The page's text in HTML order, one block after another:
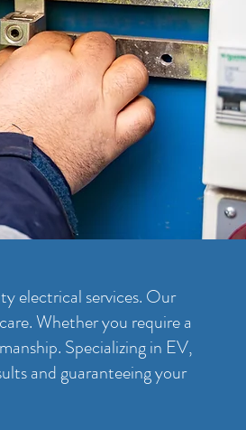
electrical services. Our
Whether you require a
Specializing in EV,
and guaranteeing your